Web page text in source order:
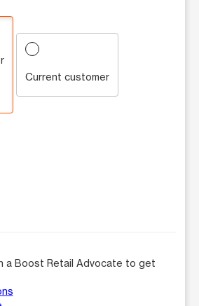
Current customer
a Boost Retail Advocate to get